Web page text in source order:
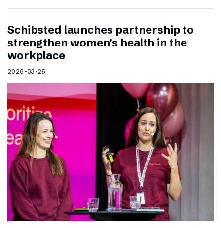
Schibsted launches partnership to
strengthen women’s health in the
workplace
2026-03-25